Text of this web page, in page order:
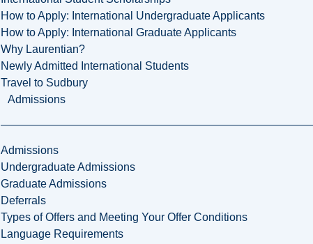
How to Apply: International Undergraduate Applicants
How to Apply: International Graduate Applicants
Why Laurentian?
Newly Admitted International Students
Travel to Sudbury
Admissions
Admissions
Undergraduate Admissions
Graduate Admissions
Deferrals
Types of Offers and Meeting Your Offer Conditions
Language Requirements